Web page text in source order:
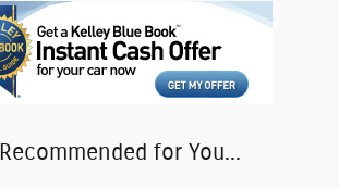
for You...